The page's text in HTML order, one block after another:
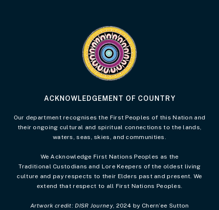
ACKNOWLEDGEMENT OF COUNTRY
Our department recognises the First Peoples of this Nation and
their ongoing cultural and spiritual connections to the lands,
waters, seas, skies, and communities.
We Acknowledge First Nations Peoples as the
Traditional Custodians and Lore Keepers of the oldest living
culture and pay respects to their Elders past and present. We
extend that respect to all First Nations Peoples.
Artwork credit: DISR Journey, 2024 by Chern’ee Sutton
Visit the Acknowledgement of Country